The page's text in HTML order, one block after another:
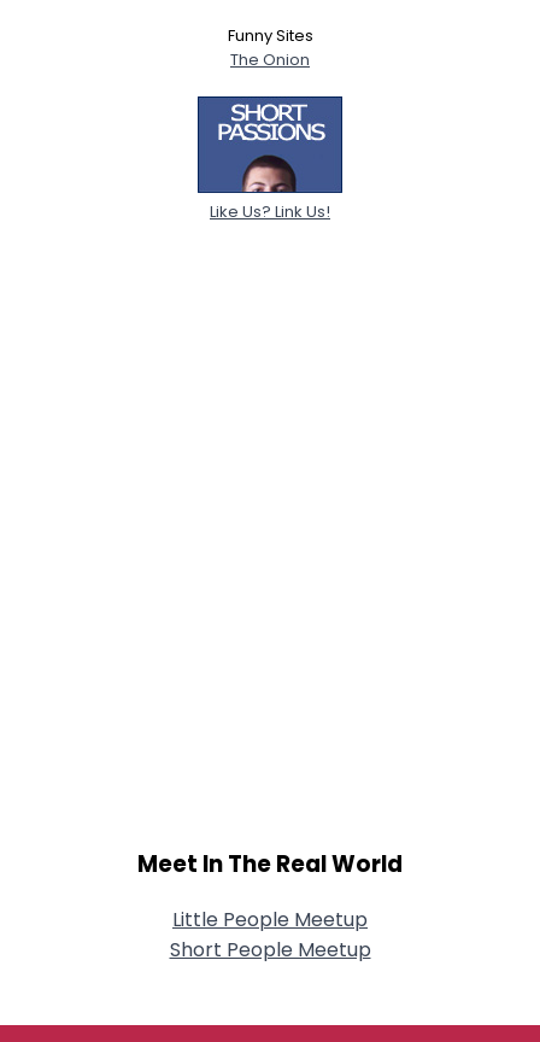
Funny Sites
The Onion
Like Us? Link Us!
Meet In The Real World
Little People Meetup
Short People Meetup